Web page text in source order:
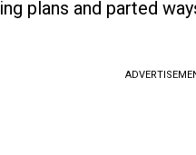
plans and parted